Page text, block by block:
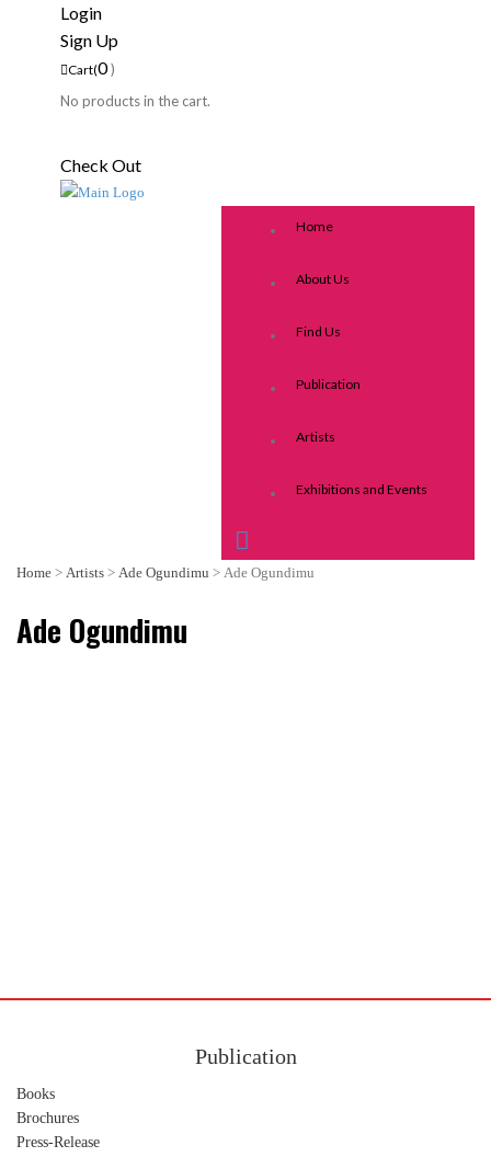
Login
Sign Up
Cart(0)
No products in the cart.
Check Out
Home
About Us
Find Us
Publication
Artists
Exhibitions and Events
Home > Artists > Ade Ogundimu > Ade Ogundimu
Ade Ogundimu
Publication
Books
Brochures
Press-Release